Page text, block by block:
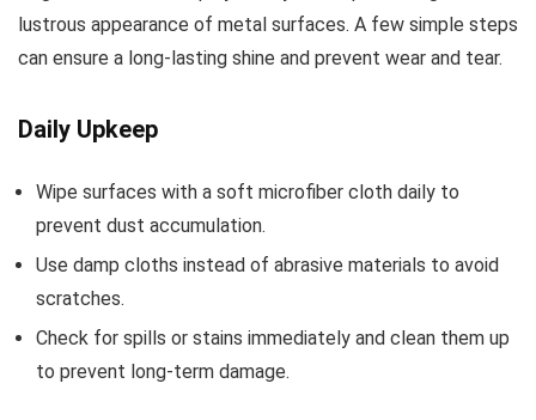
lustrous appearance of metal surfaces. A few simple steps
can ensure a long-lasting shine and prevent wear and tear.
Daily Upkeep
Wipe surfaces with a soft microfiber cloth daily to
prevent dust accumulation.
Use damp cloths instead of abrasive materials to avoid
scratches.
Check for spills or stains immediately and clean them up
to prevent long-term damage.